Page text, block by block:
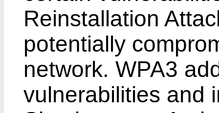
Reinstallation
potentially
network. WPA3
vulnerabilities and